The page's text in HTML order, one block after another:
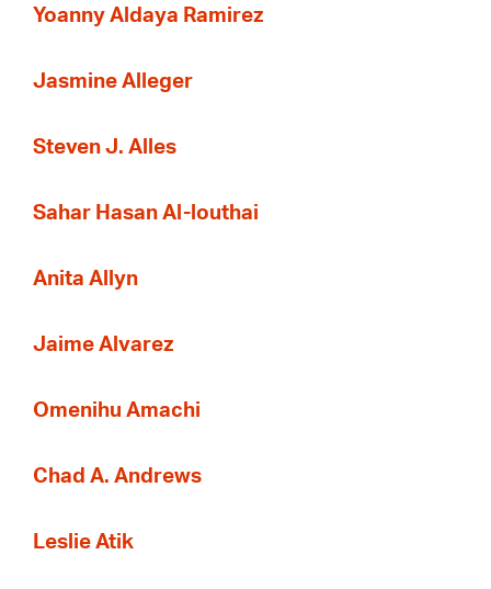
Yoanny Aldaya Ramirez
Jasmine Alleger
Steven J. Alles
Sahar Hasan Al-louthai
Anita Allyn
Jaime Alvarez
Omenihu Amachi
Chad A. Andrews
Leslie Atik